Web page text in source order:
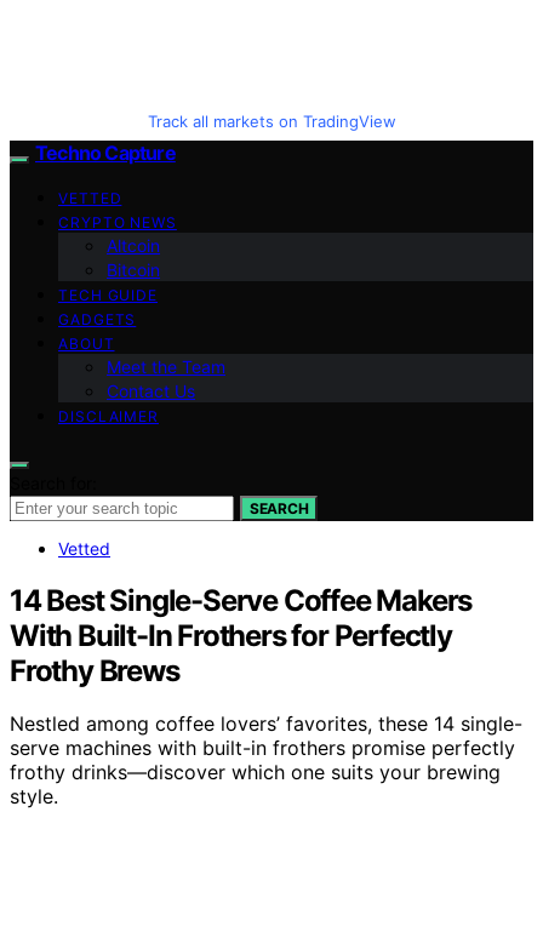
Track all markets on TradingView
Techno Capture
VETTED
CRYPTO NEWS
Altcoin
Bitcoin
TECH GUIDE
GADGETS
ABOUT
Meet the Team
Contact Us
DISCLAIMER
SEARCH
Vetted
14 Best Single-Serve Coffee Makers
With Built-In Frothers for Perfectly
Frothy Brews
Nestled among coffee lovers’ favorites, these 14 single-
serve machines with built-in frothers promise perfectly
frothy drinks—discover which one suits your brewing
style.